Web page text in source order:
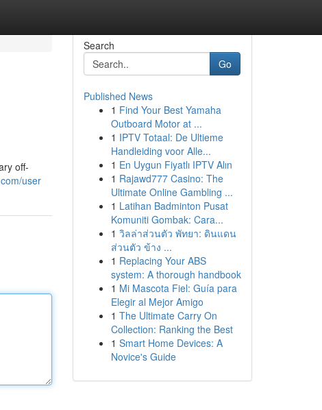
off-
user
Search
Go
Published News
1 Find Your Best Yamaha
Outboard Motor at ...
1 IPTV Totaal: De Ultieme
Handleiding voor Alle...
1 En Uygun Fiyatlı IPTV Alın
1 Rajawd777 Casino: The
Ultimate Online Gambling ...
1 Latihan Badminton Pusat
Komuniti Gombak: Cara...
1 วิลล่าส่วนตัว พัทยา: ดินแดน
ส่วนตัว ข้าง ...
1 Replacing Your ABS
system: A thorough handbook
1 Mi Mascota Fiel: Guía para
Elegir al Mejor Amigo
1 The Ultimate Carry On
Collection: Ranking the Best
1 Smart Home Devices: A
Novice's Guide